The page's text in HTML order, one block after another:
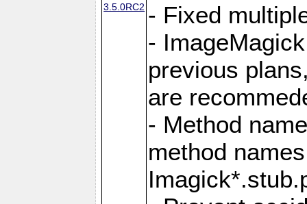
3.5.0RC2 - Fixed
-
previous
are
- Method
method